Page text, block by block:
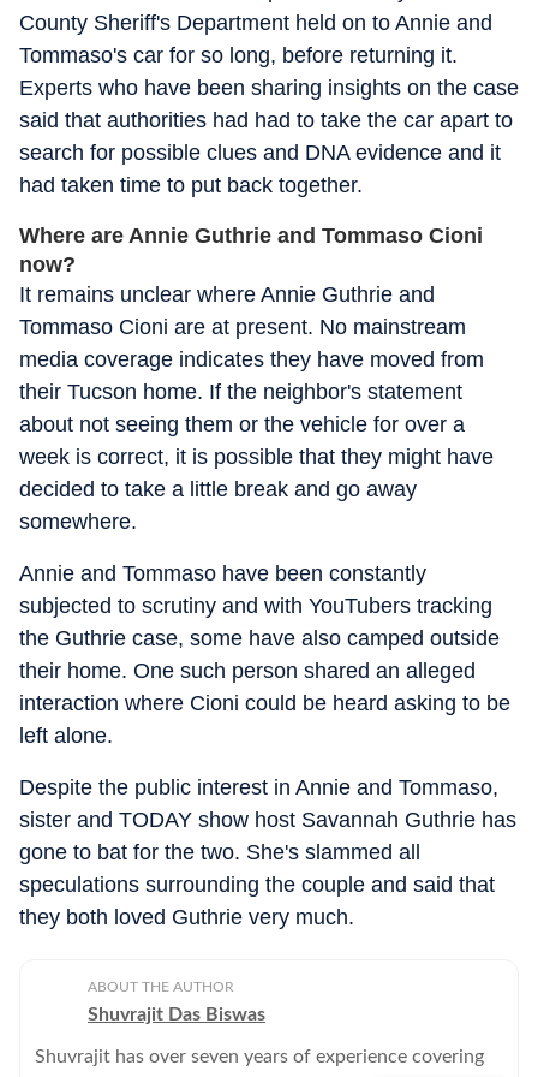
County Sheriff's Department held on to Annie and
Tommaso's car for so long, before returning it.
Experts who have been sharing insights on the case
said that authorities had had to take the car apart to
search for possible clues and DNA evidence and it
had taken time to put back together.
Where are Annie Guthrie and Tommaso Cioni
now?
It remains unclear where Annie Guthrie and
Tommaso Cioni are at present. No mainstream
media coverage indicates they have moved from
their Tucson home. If the neighbor's statement
about not seeing them or the vehicle for over a
week is correct, it is possible that they might have
decided to take a little break and go away
somewhere.
Annie and Tommaso have been constantly
subjected to scrutiny and with YouTubers tracking
the Guthrie case, some have also camped outside
their home. One such person shared an alleged
interaction where Cioni could be heard asking to be
left alone.
Despite the public interest in Annie and Tommaso,
sister and TODAY show host Savannah Guthrie has
gone to bat for the two. She's slammed all
speculations surrounding the couple and said that
they both loved Guthrie very much.
ABOUT THE AUTHOR
Shuvrajit Das Biswas
Shuvrajit has over seven years of experience covering